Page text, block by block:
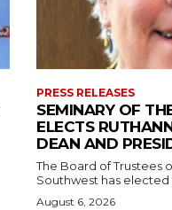
PRESS RELEASES
SEMINARY OF
ELECTS
DEAN AND
The Board of Trustees
Southwest has elected
August 6, 2026